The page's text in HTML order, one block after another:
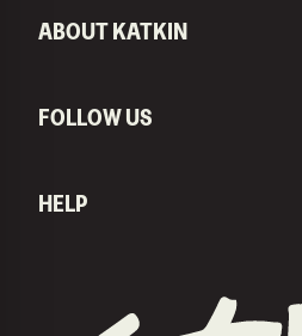
ABOUT KATKIN
FOLLOW US
HELP